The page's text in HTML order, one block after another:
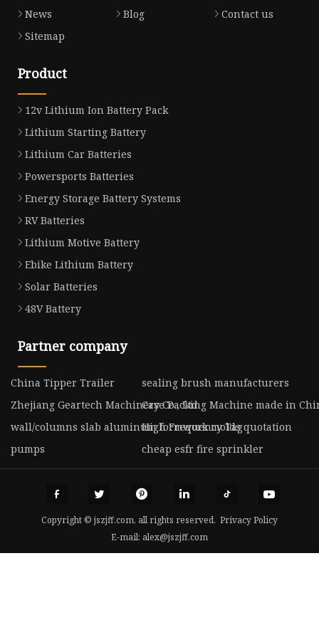
News
Blog
Contact us
Sitemap
Product
12v Lithium Ion Battery Pack
Lithium Starting Battery
Lithium Car Batteries
Powersports Batteries
Energy Storage Battery Systems
RV Batteries
Lithium Motive Battery
Ebike Lithium Battery
Solar Batteries
48V Battery
Partner company
China Tipper Trailer
sealing brush manufacturers
Zhejiang Geartech Machinery Co., Ltd.Case Packing Machine made in
wall/columns slab aluminum formwork molds quotation
High Frequency Tag
pumps
cheap esfr fire sprinkler
Copyright © jszjff.com, all rights reserved. Privacy Policy
E-mail: alex@jszjff.com